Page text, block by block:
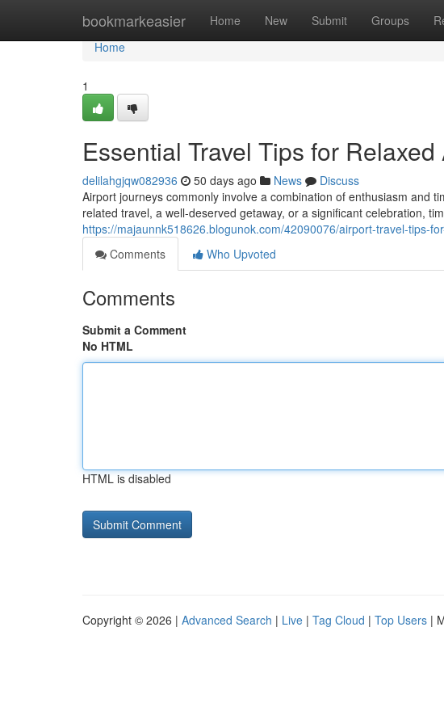
bookmarkeasier Home New Submit Groups
Home
Home
1
Essential Travel Tips for
delilahgjqw082936 50 days ago News
Discuss
Airport journeys commonly involve a combination of enthusiasm and
related travel, a well-deserved getaway, or a significant celebration,
https://majaunnk518626.blogunok.com/42090076/airport-travel-tips-
Comments
Who Upvoted
Comments
Submit a Comment
No HTML
HTML is disabled
Copyright © 2026 | Advanced Search | Live | Tag Cloud | Top Users |